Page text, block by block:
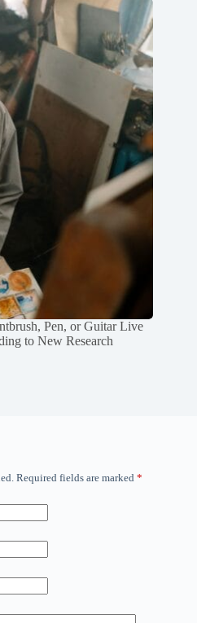
Pen, or Guitar Live
to New Research
Required fields are marked *